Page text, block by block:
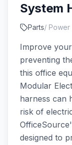
System
Parts/ Power
Improve
preventing
this office
Modular
harness can
risk of
designed to